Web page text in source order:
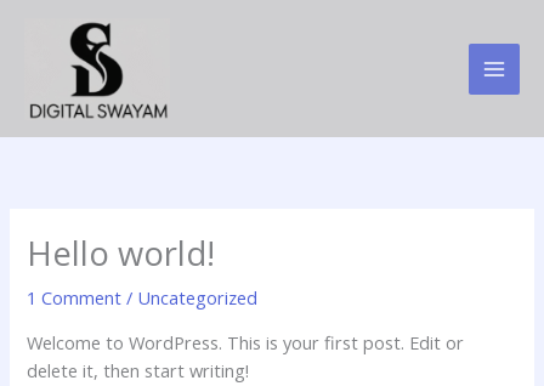
Hello world!
1 Comment / Uncategorized
Welcome to WordPress. This is your first post. Edit or
delete it, then start writing!